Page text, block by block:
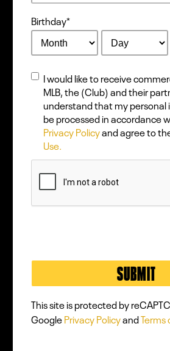
Birthday*
I would like to receive
MLB, the (Club) and their
understand that my personal
be processed in accordance
Privacy Policyand agree to
Use.
This site is protected by
GooglePrivacy PolicyandTerms